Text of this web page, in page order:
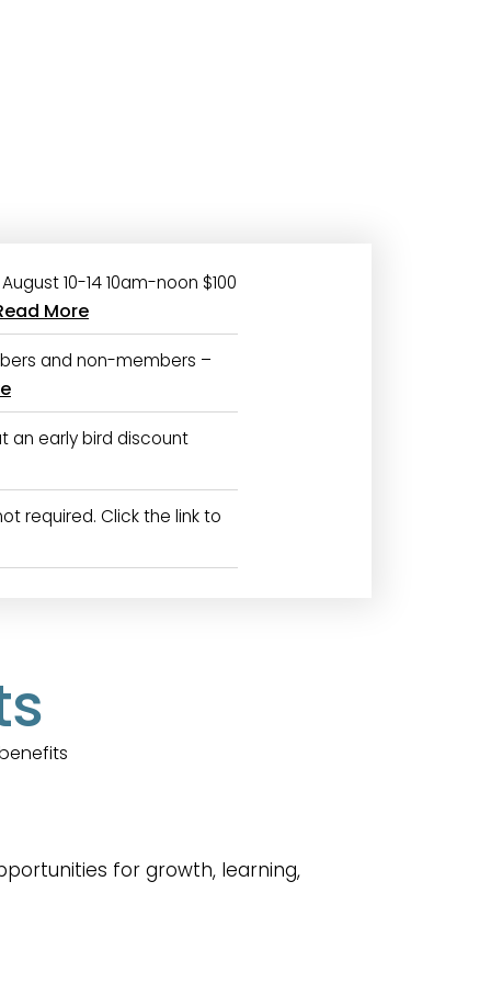
August 10-14 10am-noon $100
More
and non-members –
an early bird discount
required. Click the link to
for growth, learning,